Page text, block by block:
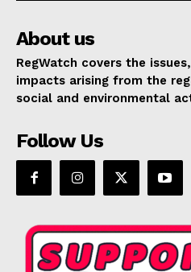
About us
RegWatch covers the
impacts arising from the
social and environmental
Follow Us